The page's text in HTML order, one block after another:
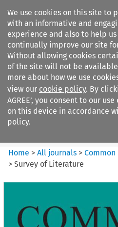
We use cookies on this site to
with an informative and
experience and also to help
continually improve our site
Without allowing cookies
of the site will not be
more about how we use
view our cookie policy. By
AGREE’, you consent to our
on this device in accordance
policy.
Search filters
Common Market Law Review
Home >All journals >Common
>Survey of Literature